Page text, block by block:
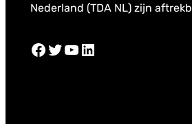
Nederland (TDA NL) zijn
Facebook Twitter YouTube LinkedIn